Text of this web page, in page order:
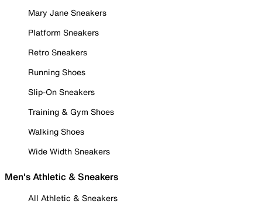
Mary Jane Sneakers
Platform Sneakers
Retro Sneakers
Running Shoes
Slip-On Sneakers
Training & Gym Shoes
Walking Shoes
Wide Width Sneakers
Men's Athletic & Sneakers
All Athletic & Sneakers